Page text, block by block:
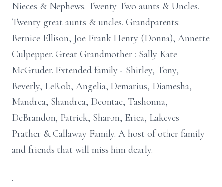
Nieces & Nephews. Twenty Two aunts & Uncles.
Twenty great aunts & uncles. Grandparents:
Bernice Ellison, Joe Frank Henry (Donna), Annette
Culpepper. Great Grandmother : Sally Kate
McGruder. Extended family - Shirley, Tony,
Beverly, LeRob, Angelia, Demarius, Diamesha,
Mandrea, Shandrea, Deontae, Tashonna,
DeBrandon, Patrick, Sharon, Erica, Lakeves
Prather & Callaway Family. A host of other family
and friends that will miss him dearly.
.